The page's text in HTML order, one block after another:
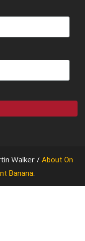
Walker / About On
Banana.